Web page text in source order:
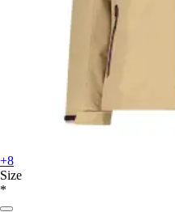
+8
Size
*